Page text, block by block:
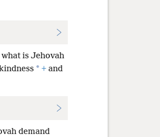
is Jehovah
* +and
demand